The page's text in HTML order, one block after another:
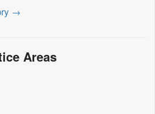
→
Areas